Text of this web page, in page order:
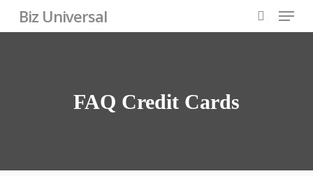
Skip
to
Biz Universal
search
Menu
FAQ Credit Cards